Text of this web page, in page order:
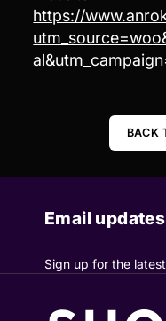
https://
BACK
Email updates
Sign up for the